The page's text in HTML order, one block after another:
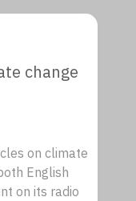
change
on climate
English
on its radio